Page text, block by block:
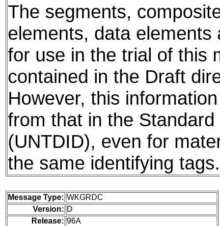
The segments,
elements, data elements
for use in the trial of this
contained in the Draft
However, this
from that in the
(UNTDID), even for
the same identifying tags.
Message Type: WKGRDC
Version: D
Release: 96A